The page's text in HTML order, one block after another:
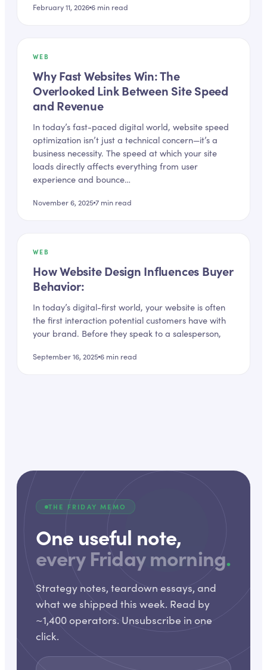
February 11, 20266 min read
WEB
Why Fast Websites Win: The
Overlooked Link Between Site Speed
and Revenue
In today’s fast-paced digital world, website speed
optimization isn’t just a technical concern—it’s a
business necessity. The speed at which your site
loads directly affects everything from user
experience and bounce…
November 6, 20257 min read
WEB
How Website Design Influences Buyer
Behavior:
In today’s digital-first world, your website is often
the first interaction potential customers have with
your brand. Before they speak to a salesperson,
September 16, 20256 min read
THE FRIDAY MEMO
One useful note,
every Friday morning.
Strategy notes, teardown essays, and
what we shipped this week. Read by
~1,400 operators. Unsubscribe in one
click.